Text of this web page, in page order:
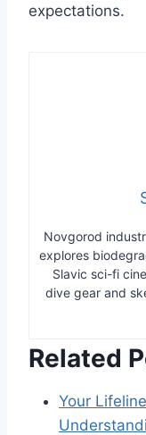
expectations.
Novgorod
explores
Slavic sci-fi
dive gear and
Related
Your